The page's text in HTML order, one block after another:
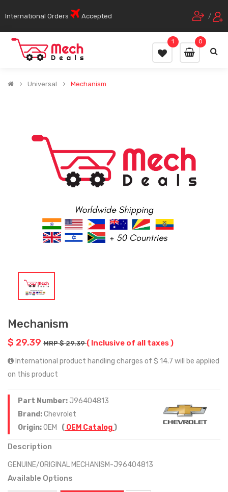
International Orders Accepted /
0
1
Universal Mechanism
Mechanism
$ 29.39 MRP $ 29.39( Inclusive of all taxes )
International product handling charges of $ 14.7 will be applied
on this product
Part Number: J96404813
Brand:Chevrolet
Origin:OEM ( OEM Catalog)
Description
GENUINE/ORIGINAL MECHANISM-J96404813
Available Options